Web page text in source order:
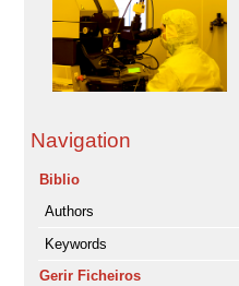
Navigation
Biblio
Authors
Keywords
Gerir Ficheiros